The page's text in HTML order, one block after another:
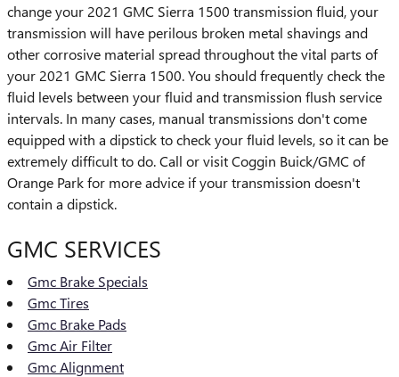
change your 2021 GMC Sierra 1500 transmission fluid, your
transmission will have perilous broken metal shavings and
other corrosive material spread throughout the vital parts of
your 2021 GMC Sierra 1500. You should frequently check the
fluid levels between your fluid and transmission flush service
intervals. In many cases, manual transmissions don't come
equipped with a dipstick to check your fluid levels, so it can be
extremely difficult to do. Call or visit Coggin Buick/GMC of
Orange Park for more advice if your transmission doesn't
contain a dipstick.
GMC SERVICES
Gmc Brake Specials
Gmc Tires
Gmc Brake Pads
Gmc Air Filter
Gmc Alignment